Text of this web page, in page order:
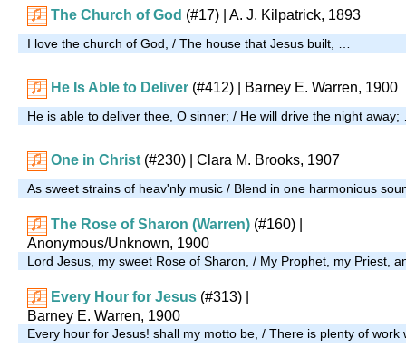
The Church of God (#17) | A. J. Kilpatrick, 1893
I love the church of God, / The house that Jesus built, …
He Is Able to Deliver (#412) | Barney E. Warren, 1900
He is able to deliver thee, O sinner; / He will drive the night
One in Christ (#230) | Clara M. Brooks, 1907
As sweet strains of heav'nly music / Blend in one harmonious
The Rose of Sharon (Warren) (#160)
Anonymous/Unknown, 1900
Lord Jesus, my sweet Rose of Sharon, / My Prophet, my Priest,
Every Hour for Jesus (#313)
Barney E. Warren, 1900
Every hour for Jesus! shall my motto be, / There is plenty of